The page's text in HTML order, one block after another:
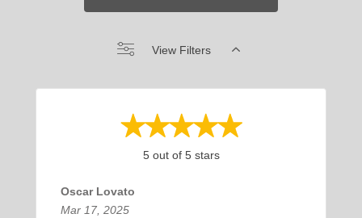
View Filters
5 out of 5 stars
Oscar Lovato
Mar 17, 2025